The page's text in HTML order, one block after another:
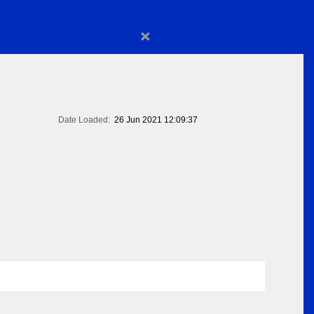
×
Date Loaded: 26 Jun 2021 12:09:37